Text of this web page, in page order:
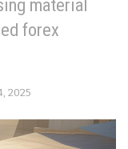
material
forex
2025